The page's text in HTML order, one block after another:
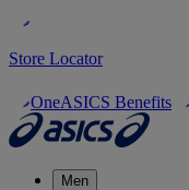
Store Locator
OneASICS Benefits
Men